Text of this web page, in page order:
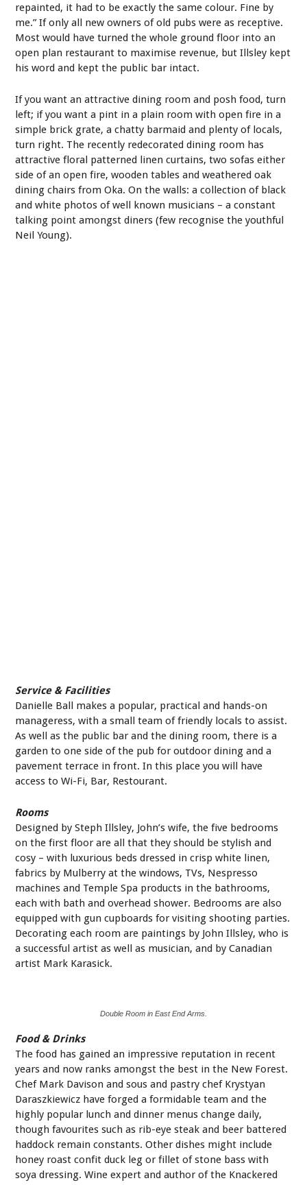
repainted, it had to be exactly the same colour. Fine by
me.” If only all new owners of old pubs were as receptive.
Most would have turned the whole ground floor into an
open plan restaurant to maximise revenue, but Illsley kept
his word and kept the public bar intact.
If you want an attractive dining room and posh food, turn
left; if you want a pint in a plain room with open fire in a
simple brick grate, a chatty barmaid and plenty of locals,
turn right. The recently redecorated dining room has
attractive floral patterned linen curtains, two sofas either
side of an open fire, wooden tables and weathered oak
dining chairs from Oka. On the walls: a collection of black
and white photos of well known musicians – a constant
talking point amongst diners (few recognise the youthful
Neil Young).
Service & Facilities
Danielle Ball makes a popular, practical and hands-on
manageress, with a small team of friendly locals to assist.
As well as the public bar and the dining room, there is a
garden to one side of the pub for outdoor dining and a
pavement terrace in front. In this place you will have
access to Wi-Fi, Bar, Restourant.
Rooms
Designed by Steph Illsley, John’s wife, the five bedrooms
on the first floor are all that they should be stylish and
cosy – with luxurious beds dressed in crisp white linen,
fabrics by Mulberry at the windows, TVs, Nespresso
machines and Temple Spa products in the bathrooms,
each with bath and overhead shower. Bedrooms are also
equipped with gun cupboards for visiting shooting parties.
Decorating each room are paintings by John Illsley, who is
a successful artist as well as musician, and by Canadian
artist Mark Karasick.
Double Room in East End Arms.
Food & Drinks
The food has gained an impressive reputation in recent
years and now ranks amongst the best in the New Forest.
Chef Mark Davison and sous and pastry chef Krystyan
Daraszkiewicz have forged a formidable team and the
highly popular lunch and dinner menus change daily,
though favourites such as rib-eye steak and beer battered
haddock remain constants. Other dishes might include
honey roast confit duck leg or fillet of stone bass with
soya dressing. Wine expert and author of the Knackered